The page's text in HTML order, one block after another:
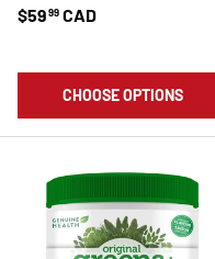
$5999 CAD
CHOOSE OPTIONS